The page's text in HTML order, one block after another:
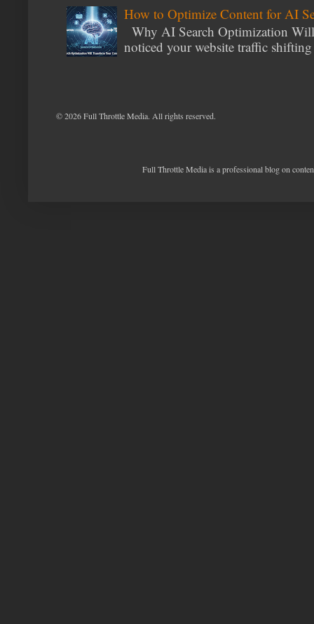
How to Optimize Content for AI
Why AI Search Optimization
noticed your website traffic
©2026 Full Throttle Media. All rights reserved.
Full Throttle Media is a professional blog on